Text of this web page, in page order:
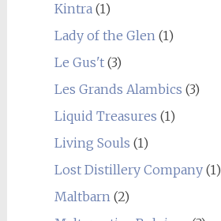
Kintra(1)
Lady of the Glen(1)
Le Gus't(3)
Les Grands Alambics (3)
Liquid Treasures (1)
Living Souls (1)
Lost Distillery Company(1)
Maltbarn(2)